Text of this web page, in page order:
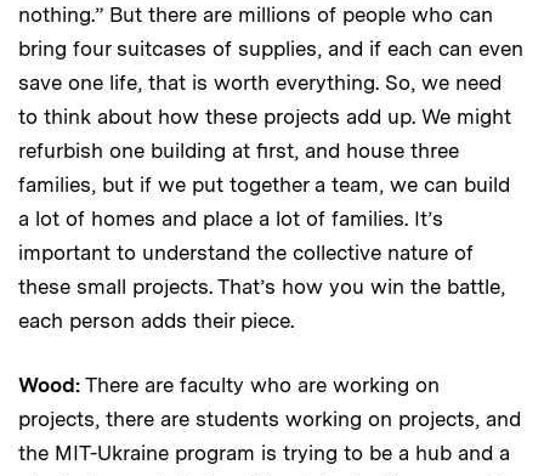
nothing.” But there are millions of people who can
bring four suitcases of supplies, and if each can even
save one life, that is worth everything. So, we need
to think about how these projects add up. We might
refurbish one building at first, and house three
families, but if we put together a team, we can build
a lot of homes and place a lot of families. It’s
important to understand the collective nature of
these small projects. That’s how you win the battle,
each person adds their piece.
Wood: There are faculty who are working on
projects, there are students working on projects, and
the MIT-Ukraine program is trying to be a hub and a